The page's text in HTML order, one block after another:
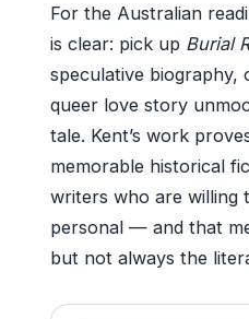
For the Australian
is clear: pick up Burial
speculative biography,
queer love story
tale. Kent’s work
memorable historical
writers who are willing
personal — and that
but not always the